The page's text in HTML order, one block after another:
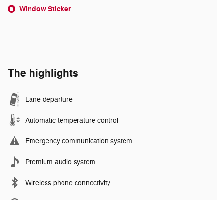
Window Sticker
The highlights
Lane departure
Automatic temperature control
Emergency communication system
Premium audio system
Wireless phone connectivity